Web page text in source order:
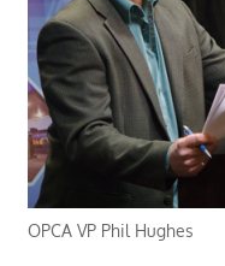
OPCA VP Phil Hughes